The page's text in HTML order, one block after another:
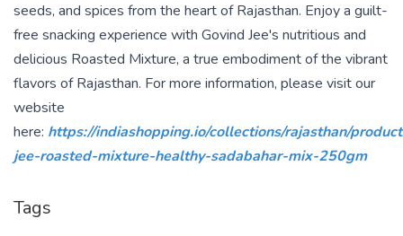
seeds, and spices from the heart of Rajasthan. Enjoy a guilt-
free snacking experience with Govind Jee's nutritious and
delicious Roasted Mixture, a true embodiment of the vibrant
flavors of Rajasthan. For more information, please visit our
website
here: https://indiashopping.io/collections/rajasthan/
jee-roasted-mixture-healthy-sadabahar-mix-250gm
Tags